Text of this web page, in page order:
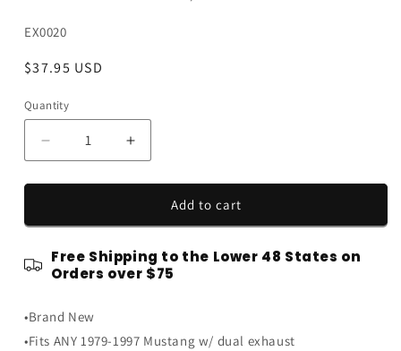
SKU:
EX0020
Regular
$37.95 USD
Quantity
Quantity
Decrease
quantity
for
1997
Mustang
Dual
Tailpipe
Hangers
Increase
quantity
for
1997
Mustang
Dual
Hangers
Add to cart
Free Shipping to the Lower 48 States on
Orders over $75
•Brand New
•Fits ANY 1979-1997 Mustang w/ dual exhaust